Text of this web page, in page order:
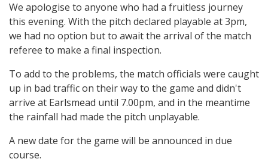
We apologise to anyone who had a fruitless journey
this evening. With the pitch declared playable at 3pm,
we had no option but to await the arrival of the match
referee to make a final inspection.
To add to the problems, the match officials were caught
up in bad traffic on their way to the game and didn't
arrive at Earlsmead until 7.00pm, and in the meantime
the rainfall had made the pitch unplayable.
A new date for the game will be announced in due
course.